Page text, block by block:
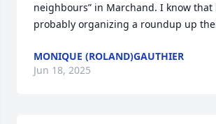
neighbours” in Marchand. I know that
probably organizing a roundup up
MONIQUE (ROLAND)GAUTHIER
Jun 18, 2025